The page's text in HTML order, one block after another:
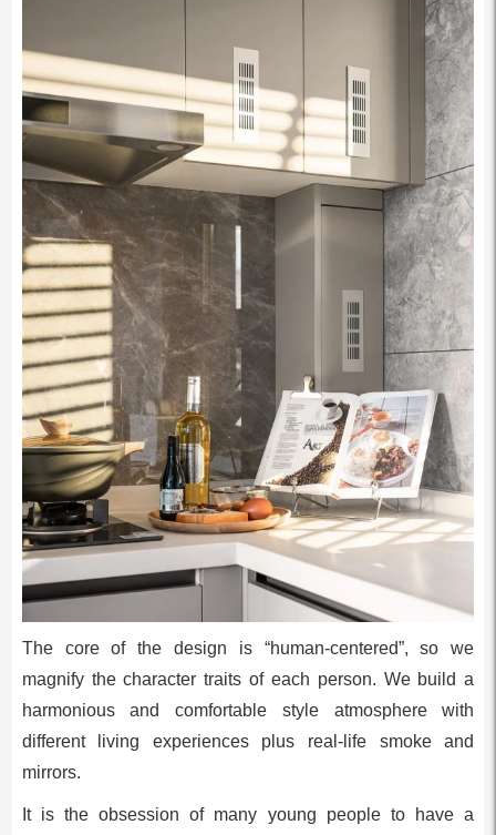
The core of the design is “human-centered”, so we
magnify the character traits of each person. We build a
harmonious and comfortable style atmosphere with
different living experiences plus real-life smoke and
mirrors.
It is the obsession of many young people to have a